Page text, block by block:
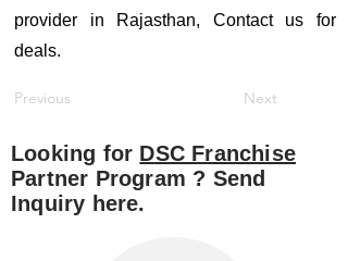
provider in Rajasthan, Contact us for
deals.
Previous Next
Looking for DSC Franchise
Partner Program ? Send
Inquiry here.